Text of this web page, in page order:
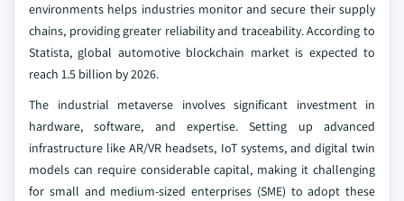
environments helps industries monitor and secure their supply
chains, providing greater reliability and traceability. According to
Statista, global automotive blockchain market is expected to
reach 1.5 billion by 2026.
The industrial metaverse involves significant investment in
hardware, software, and expertise. Setting up advanced
infrastructure like AR/VR headsets, IoT systems, and digital twin
models can require considerable capital, making it challenging
for small and medium-sized enterprises (SME) to adopt these